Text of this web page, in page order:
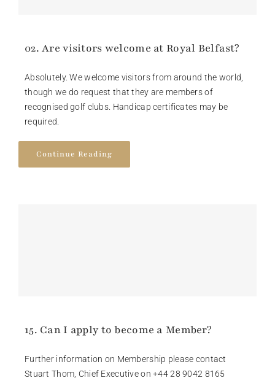
02. Are visitors welcome at Royal Belfast?
Absolutely. We welcome visitors from around the world,
though we do request that they are members of
recognised golf clubs. Handicap certificates may be
required.
Continue Reading
15. Can I apply to become a Member?
Further information on Membership please contact
Stuart Thom, Chief Executive on +44 28 9042 8165